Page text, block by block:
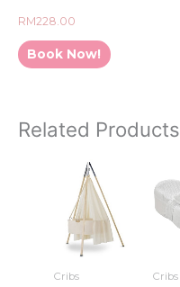
Rated
0
out
of
5
RM228.00
Book Now!
Related Products
Cribs Cribs